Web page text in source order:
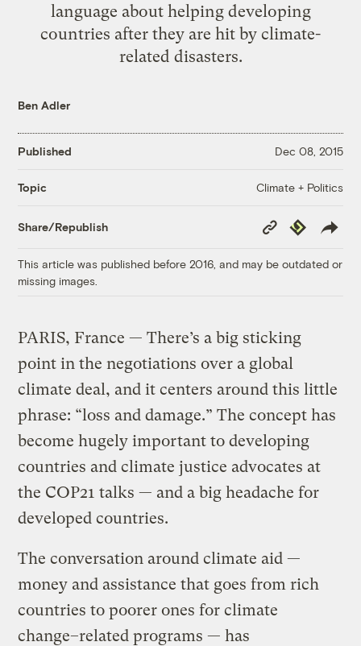
language about helping developing
countries after they are hit by climate-
related disasters.
Ben Adler
Published Dec 08, 2015
Topic Climate + Politics
Share/Republish
Copy
Link
Republish
This article was published before 2016, and may be outdated or
missing images.
PARIS, France — There’s a big sticking
point in the negotiations over a global
climate deal, and it centers around this little
phrase: “loss and damage.” The concept has
become hugely important to developing
countries and climate justice advocates at
the COP21 talks — and a big headache for
developed countries.
The conversation around climate aid —
money and assistance that goes from rich
countries to poorer ones for climate
change–related programs — has